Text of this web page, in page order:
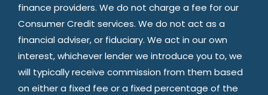
finance providers. We do not charge a fee for our
Consumer Credit services. We do not act as a
financial adviser, or fiduciary. We act in our own
interest, whichever lender we introduce you to, we
will typically receive commission from them based
on either a fixed fee or a fixed percentage of the